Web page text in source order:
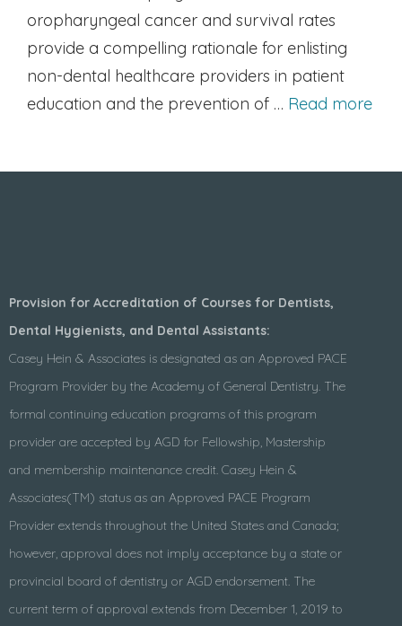
oropharyngeal cancer and survival rates
provide a compelling rationale for enlisting
non-dental healthcare providers in patient
education and the prevention of … Read more
Provision for Accreditation of Courses for Dentists,
Dental Hygienists, and Dental Assistants:
Casey Hein & Associates is designated as an Approved PACE
Program Provider by the Academy of General Dentistry. The
formal continuing education programs of this program
provider are accepted by AGD for Fellowship, Mastership
and membership maintenance credit. Casey Hein &
Associates(TM) status as an Approved PACE Program
Provider extends throughout the United States and Canada;
however, approval does not imply acceptance by a state or
provincial board of dentistry or AGD endorsement. The
current term of approval extends from December 1, 2019 to